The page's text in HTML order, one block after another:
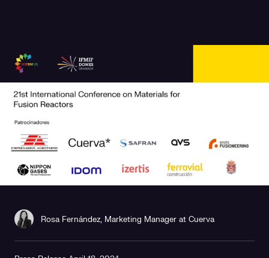
Rosa Fernández, Marketing Manager at Cuerva